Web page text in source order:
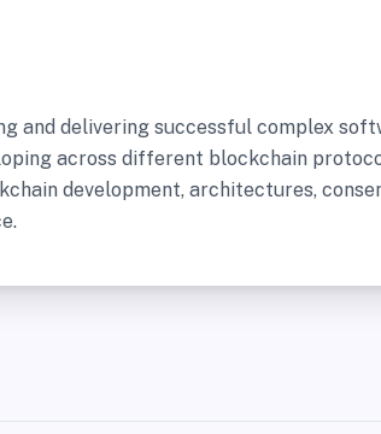
and delivering successful complex
across different blockchain
development, architectures,